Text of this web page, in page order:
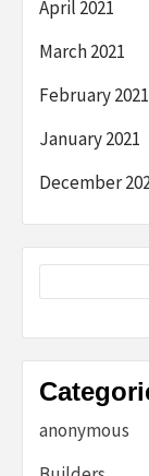
April 2021
March 2021
February 2021
January 2021
December
anonymous